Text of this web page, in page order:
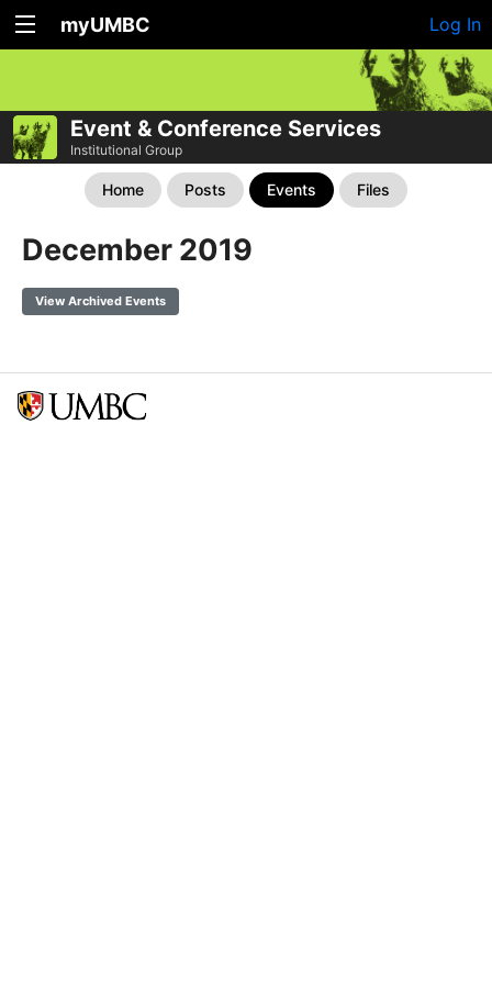
myUMBC Log In
Event & Conference Services
Institutional Group
Home Posts Events Files
December 2019
View Archived Events